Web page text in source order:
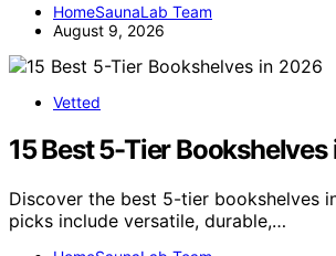
HomeSaunaLab Team
August 9, 2026
Vetted
15 Best 5-Tier
Discover the best 5-tier bookshelves
picks include versatile, durable,…